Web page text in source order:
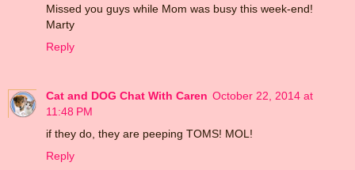
Missed you guys while Mom was busy this week-end!
Marty
Reply
Cat and DOG Chat With Caren October 22, 2014 at
11:48 PM
if they do, they are peeping TOMS! MOL!
Reply